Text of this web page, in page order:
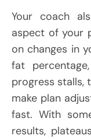
Your coach
aspect of your
on changes in
fat
progress stalls,
make plan
fast. With
results,